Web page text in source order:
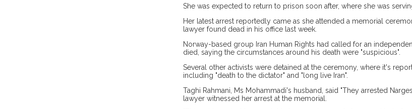
She was expected to return to prison soon after, where she was
Her latest arrest reportedly came as she attended a memorial
lawyer found dead in his office last week.
Norway-based group Iran Human Rights had called for an
died, saying the circumstances around his death were "suspicious".
Several other activists were detained at the ceremony, where it's
including "death to the dictator" and "long live Iran".
Taghi Rahmani, Ms Mohammadi's husband, said "They arrested
lawyer witnessed her arrest at the memorial.